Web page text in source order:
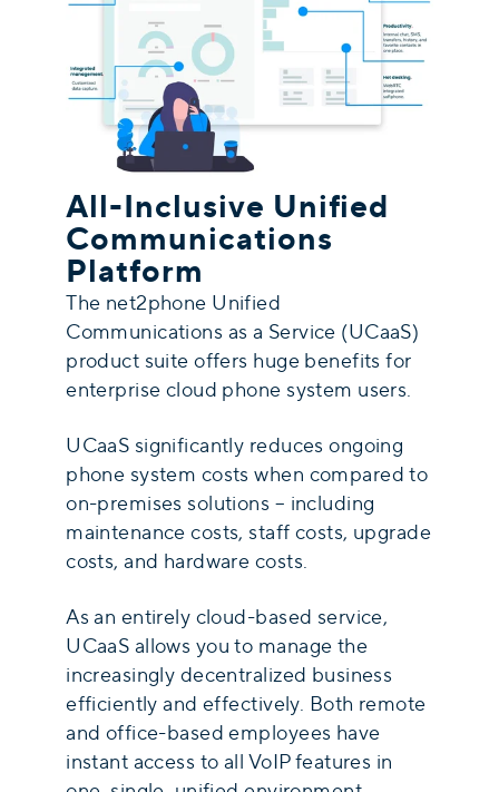
All-Inclusive Unified
Communications
Platform
The net2phone Unified
Communications as a Service (UCaaS)
product suite offers huge benefits for
enterprise cloud phone system users.
UCaaS significantly reduces ongoing
phone system costs when compared to
on-premises solutions – including
maintenance costs, staff costs, upgrade
costs, and hardware costs.
As an entirely cloud-based service,
UCaaS allows you to manage the
increasingly decentralized business
efficiently and effectively. Both remote
and office-based employees have
instant access to all VoIP features in